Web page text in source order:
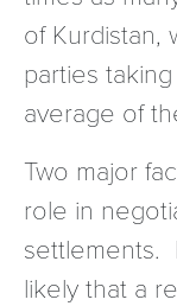
of Kurdistan,
parties
average of
Two major
role in
settlements.
likely that a